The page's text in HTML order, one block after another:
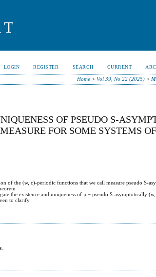
LOGIN REGISTER SEARCH CURRENT
Home> Vol 39, No 22 (2025)>
OF PSEUDO S-
FOR SOME SYSTEMS
of the (w, c)-periodic functions that we call measure pseudo S-
the existence and uniqueness of µ − pseudo S-asymptotically
to clarify